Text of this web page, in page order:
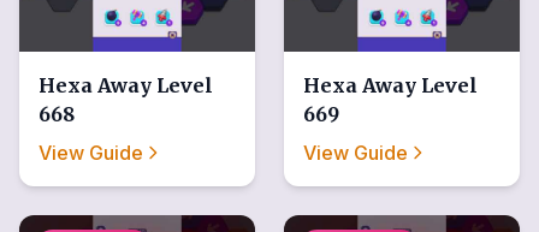
Hexa Away Level
668
View Guide
Hexa Away Level
669
View Guide